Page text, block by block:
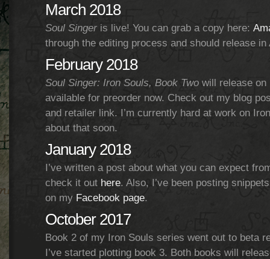
March 2018
Soul Singeris live! You can grab a copy here:
through the editing process and should release in
February 2018
Soul Singer: Iron Souls, Book Twowill release on
available for preorder now. Check out my blog
and retailer link. I’m currently hard at work on
about that soon.
January 2018
I’ve written a post about what you can expect
check it out here. Also, I’ve been posting
on my Facebook page.
October 2017
Book 2 of my Iron Souls series went out to beta
I’ve started plotting book 3. Both books will